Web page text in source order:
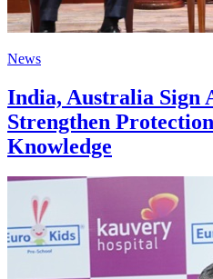
News
India, Australia Sign
Strengthen
Knowledge